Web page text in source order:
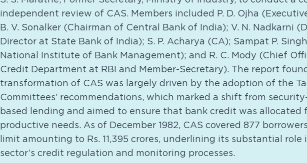
independent review of CAS. Members included P. D. Ojha
B. V. Sonalker (Chairman of Central Bank of India); V. N. Nadkarni
Director at State Bank of India); S. P. Acharya (CA); Sampat P.
National Institute of Bank Management); and R. C. Mody (Chief
Credit Department at RBI and Member-Secretary). The report
transformation of CAS was largely driven by the adoption of the
Committees’ recommendations, which marked a shift from
based lending and aimed to ensure that bank credit was allocated
productive needs. As of December 1982, CAS covered 877
limit amounting to Rs. 11,395 crores, underlining its substantial
sector’s credit regulation and monitoring processes.